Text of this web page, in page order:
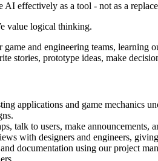
AI effectively as a tool - not as a
value logical thinking.
game and engineering teams,
stories, prototype ideas, make
applications and game mechanics
talk to users, make announcements,
with designers and engineers,
documentation using our project